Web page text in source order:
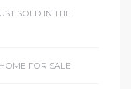
SOLD IN THE
FOR SALE